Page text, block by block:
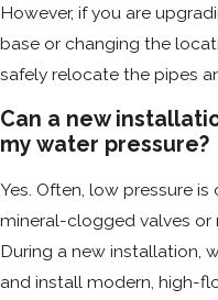
However, if you are
base or changing the
safely relocate the pipes
Can a new
my water pressure?
Yes. Often, low pressure is
mineral-clogged valves or
During a new installation,
and install modern, high-